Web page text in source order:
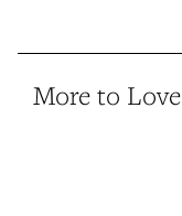
More to